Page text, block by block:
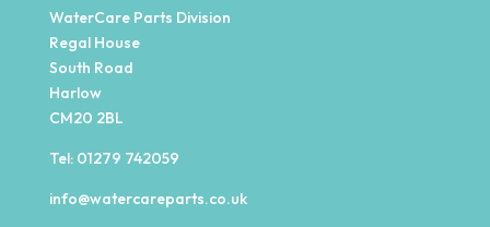
WaterCare Parts Division
Regal House
South Road
Harlow
CM20 2BL
Tel: 01279 742059
info@watercareparts.co.uk